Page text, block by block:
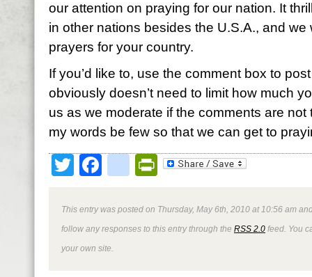
our attention on praying for our nation. It
in other nations besides the U.S.A., and
prayers for your country.
If you’d like to, use the comment box to
obviously doesn’t need to limit how much
us as we moderate if the comments are not
my words be few so that we can get to
TwitterFacebookPrintFriendly
This entry was posted on Thursday, May 6th, 2010 at 10:56 am
follow any responses to this entry through the RSS 2.0 feed. You
your own site.